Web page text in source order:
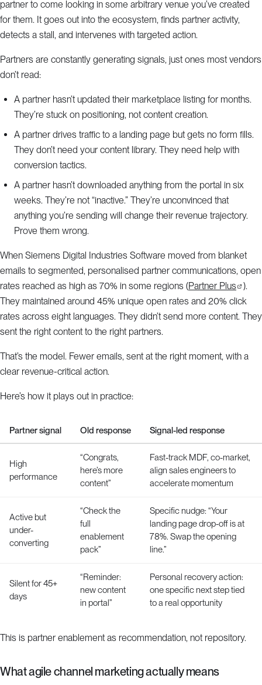
partner to come looking in some arbitrary venue you’ve created
for them. It goes out into the ecosystem, finds partner activity,
detects a stall, and intervenes with targeted action.
Partners are constantly generating signals, just ones most vendors
don’t read:
A partner hasn’t updated their marketplace listing for months.
They’re stuck on positioning, not content creation.
A partner drives traffic to a landing page but gets no form fills.
They don’t need your content library. They need help with
conversion tactics.
A partner hasn’t downloaded anything from the portal in six
weeks. They’re not “inactive.” They’re unconvinced that
anything you’re sending will change their revenue trajectory.
Prove them wrong.
When Siemens Digital Industries Software moved from blanket
emails to segmented, personalised partner communications, open
rates reached as high as 70% in some regions (Partner Plus ).
They maintained around 45% unique open rates and 20% click
rates across eight languages. They didn’t send more content. They
sent the right content to the right partners.
That’s the model. Fewer emails, sent at the right moment, with a
clear revenue-critical action.
Here’s how it plays out in practice:
Partner signal Old response Signal-led response
High
performance
“Congrats,
here’s more
content”
Fast-track MDF, co-market,
align sales engineers to
accelerate momentum
Active but
under-
converting
“Check the
full
enablement
pack”
Specific nudge: “Your
landing page drop-off is at
78%. Swap the opening
line.”
Silent for 45+
days
“Reminder:
new content
in portal”
Personal recovery action:
one specific next step tied
to a real opportunity
This is partner enablement as recommendation, not repository.
What agile channel marketing actually means